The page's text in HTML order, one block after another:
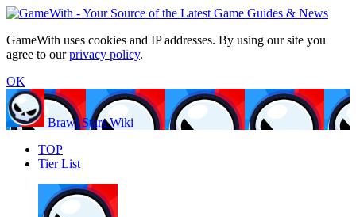
GameWith uses cookies and IP addresses. By using our site you
agree to ourprivacy policy.
OK
Brawl Stars Wiki
TOP
Tier List